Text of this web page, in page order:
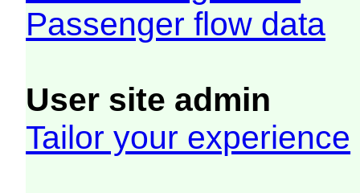
Passenger flow data
User site admin
Tailor your experience